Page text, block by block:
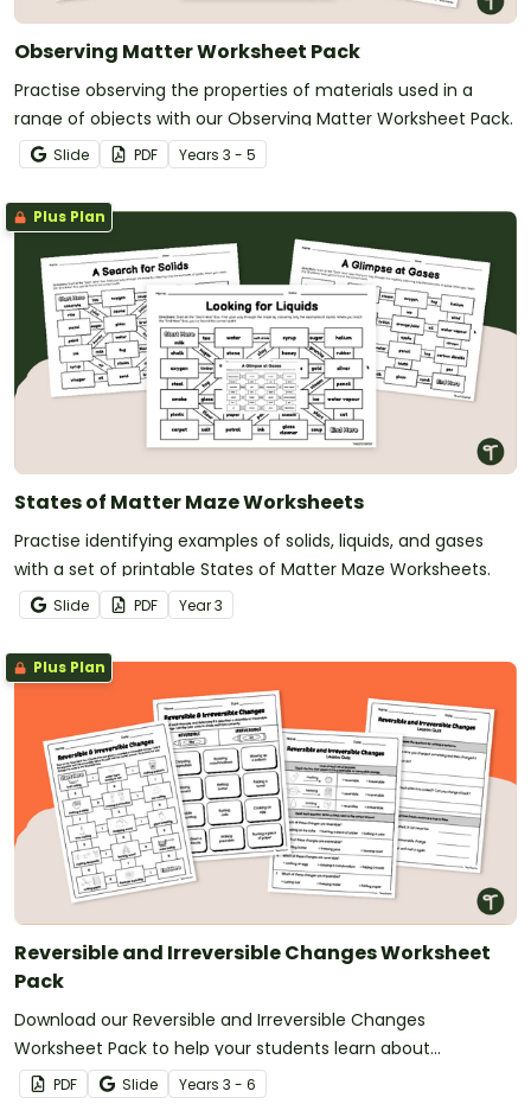
Observing Matter Worksheet Pack
Practise observing the properties of materials used in a
range of objects with our Observing Matter Worksheet Pack.
Slide PDF Years 3 - 5
Plus Plan
States of Matter Maze Worksheets
Practise identifying examples of solids, liquids, and gases
with a set of printable States of Matter Maze Worksheets.
Slide PDF Year3
Plus Plan
Reversible and Irreversible Changes Worksheet
Pack
Download our Reversible and Irreversible Changes
Worksheet Pack to help your students learn about
temporary and permanent changes in matter.
PDF Slide Years 3 - 6